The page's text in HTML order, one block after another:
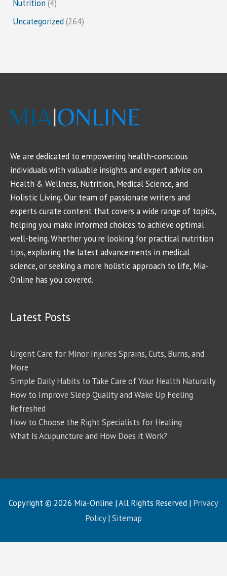
Nutrition (4)
Uncategorized(264)
We are dedicated to empowering health-conscious
individuals with valuable insights and expert advice on
Health & Wellness, Nutrition, Medical Science, and
Holistic Living. Our team of passionate writers and
experts curate content that covers a wide range of topics,
helping you make informed choices to achieve optimal
well-being. Whether you're looking for practical nutrition
tips, exploring the latest advancements in medical
science, or seeking a more holistic approach to life, Mia-
Online has you covered.
Latest Posts
Urgent Care for Minor Injuries Sprains, Cuts, Burns, and
More
Simple Daily Habits to Take Care of Your Health Naturally
How to Improve Sleep Quality and Wake Up Feeling
Refreshed
How to Choose the Right Specialists for Healing
What Is Acupuncture and How Does it Work?
Copyright © 2026 Mia-Online | All Rights Reserved | Privacy
Policy|Sitemap